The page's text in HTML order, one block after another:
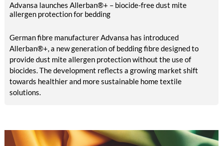
Advansa launches Allerban®+ – biocide-free dust mite
allergen protection for bedding
German fibre manufacturer Advansa has introduced
Allerban®+, a new generation of bedding fibre designed to
provide dust mite allergen protection without the use of
biocides. The development reflects a growing market shift
towards healthier and more sustainable home textile
solutions.